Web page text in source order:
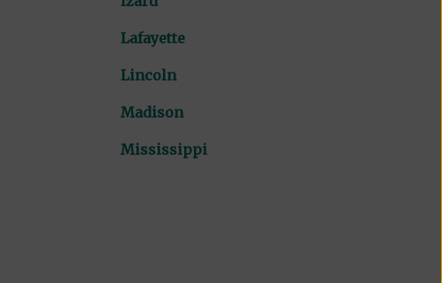
Lafayette
Lincoln
Madison
Mississippi